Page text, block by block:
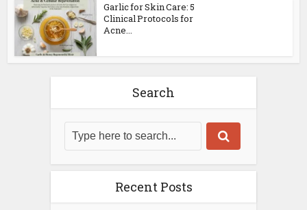
Garlic for Skin Care: 5
Clinical Protocols for
Acne...
Search
Recent Posts